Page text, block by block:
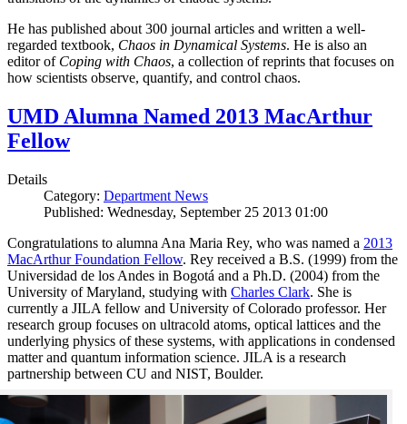
He has published about 300 journal articles and written a well-
regarded textbook, Chaos in Dynamical Systems. He is also an
editor of Coping with Chaos, a collection of reprints that focuses on
how scientists observe, quantify, and control chaos.
UMD Alumna Named 2013 MacArthur
Fellow
Details
Category: Department News
Published: Wednesday, September 25 2013 01:00
Congratulations to alumna Ana Maria Rey, who was named a 2013
MacArthur Foundation Fellow. Rey received a B.S. (1999) from the
Universidad de los Andes in Bogotá and a Ph.D. (2004) from the
University of Maryland, studying with Charles Clark. She is
currently a JILA fellow and University of Colorado professor. Her
research group focuses on ultracold atoms, optical lattices and the
underlying physics of these systems, with applications in condensed
matter and quantum information science. JILA is a research
partnership between CU and NIST, Boulder.